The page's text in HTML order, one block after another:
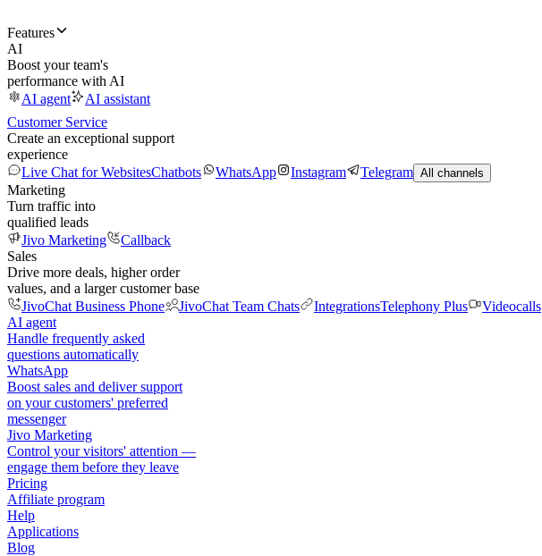
Features
AI
Boost your team's
performance with AI
AI agent
AI assistant
Customer Service
Create an exceptional support
experience
Live Chat for WebsitesChatbots WhatsApp Instagram Telegram All channels
Marketing
Turn traffic into
qualified leads
Jivo Marketing
Callback
Sales
Drive more deals, higher order
values, and a larger customer base
JivoChat Business Phone
JivoChat Team Chats IntegrationsTelephony Plus Videocalls
AI agent
Handle frequently asked
questions automatically
WhatsApp
Boost sales and deliver support
on your customers' preferred
messenger
Jivo Marketing
Control your visitors' attention —
engage them before they leave
Pricing
Affiliate program
Help
Applications
Blog